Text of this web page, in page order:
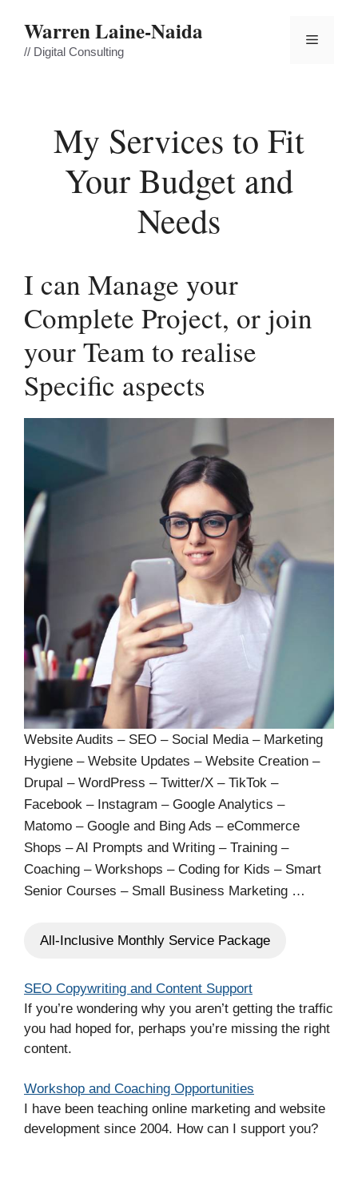
content
Warren Laine-Naida
// Digital Consulting
Menu
My Services to Fit
Your Budget and
Needs
I can Manage your
Complete Project, or join
your Team to realise
Specific aspects
Website Audits – SEO – Social Media – Marketing
Hygiene – Website Updates – Website Creation –
Drupal – WordPress – Twitter/X – TikTok –
Facebook – Instagram – Google Analytics –
Matomo – Google and Bing Ads – eCommerce
Shops – AI Prompts and Writing – Training –
Coaching – Workshops – Coding for Kids – Smart
Senior Courses – Small Business Marketing …
All-Inclusive Monthly Service Package
SEO Copywriting and Content Support
If you’re wondering why you aren’t getting the traffic
you had hoped for, perhaps you’re missing the right
content.
Workshop and Coaching Opportunities
I have been teaching online marketing and website
development since 2004. How can I support you?